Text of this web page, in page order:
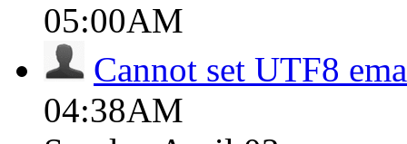
05:00AM
Cannot set UTF8
04:38AM